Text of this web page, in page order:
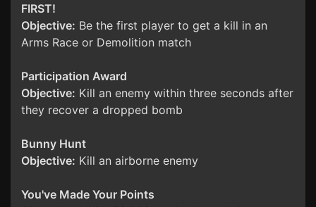
FIRST!
Objective: Be the first player to get a kill in an
Arms Race or Demolition match
Participation Award
Objective: Kill an enemy within three seconds after
they recover a dropped bomb
Bunny Hunt
Objective: Kill an airborne enemy
You've Made Your Points